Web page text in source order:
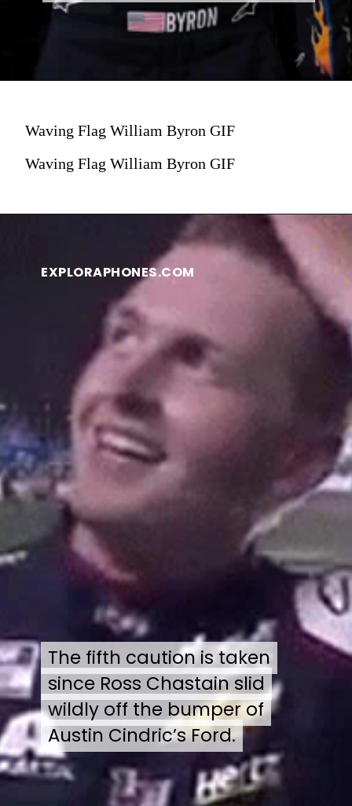
Waving Flag William Byron GIF
Waving Flag William Byron GIF
EXPLORAPHONES.COM
The fifth caution is taken
since Ross Chastain slid
wildly off the bumper of
Austin Cindric’s Ford.
The fifth caution is taken
since Ross Chastain slid
wildly off the bumper of
Austin Cindric’s Ford.